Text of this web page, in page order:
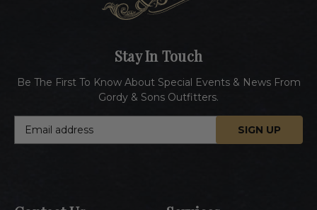
Stay In Touch
Be The First To Know About Special Events & News From
Gordy & Sons Outfitters.